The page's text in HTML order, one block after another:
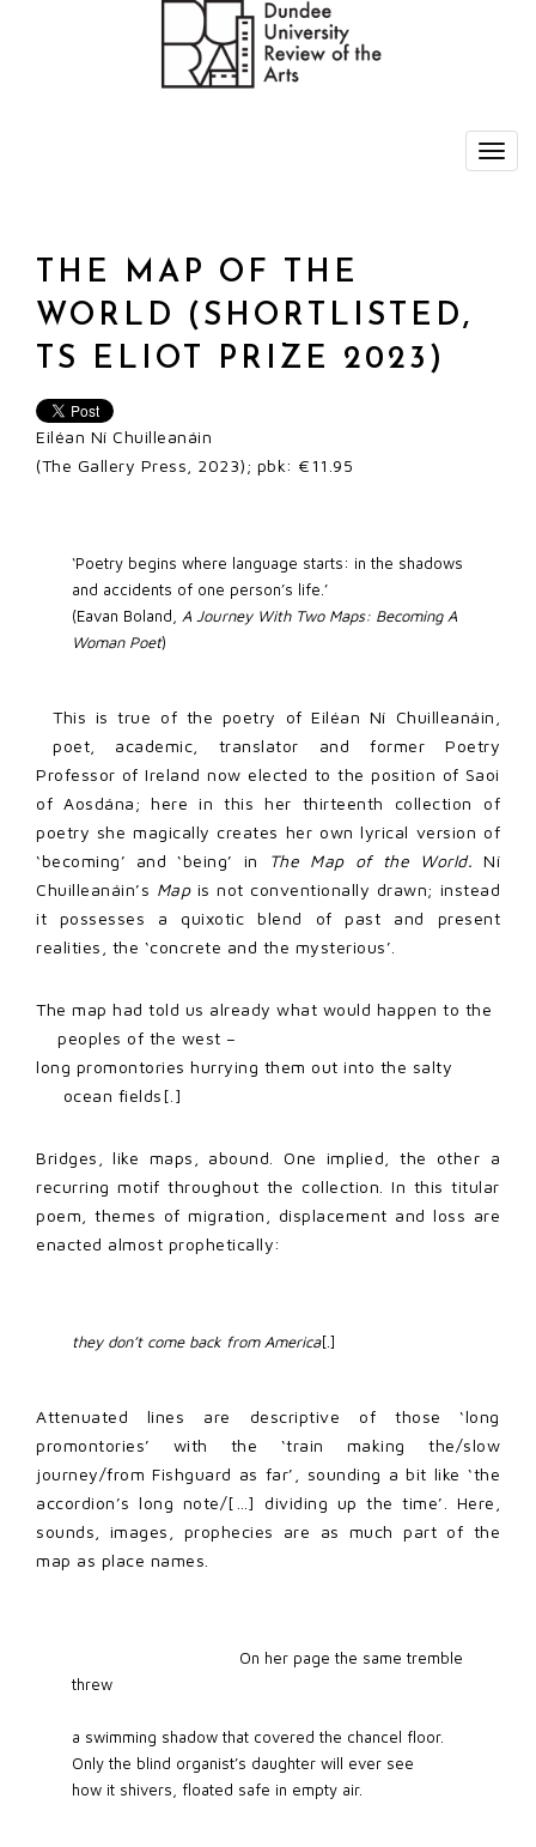
THE MAP OF THE
WORLD (SHORTLISTED,
TS ELIOT PRIZE 2023)
Eiléan Ní Chuilleanáin
(The Gallery Press, 2023); pbk: €11.95
‘Poetry begins where language starts: in the shadows
and accidents of one person’s life.’
(Eavan Boland, A Journey With Two Maps: Becoming A
Woman Poet)
This is true of the poetry of Eiléan Ní Chuilleanáin,
poet, academic, translator and former Poetry
Professor of Ireland now elected to the position of Saoi
of Aosdána; here in this her thirteenth collection of
poetry she magically creates her own lyrical version of
‘becoming’ and ‘being’ in
The Map of the World.Ní
Chuilleanáin’s Map is not conventionally drawn; instead
it possesses a quixotic blend of past and present
realities, the ‘concrete and the mysterious’.
The map had told us already what would happen to the
peoples of the west –
long promontories hurrying them out into the salty
ocean fields[.]
Bridges, like maps, abound. One implied, the other a
recurring motif throughout the collection. In this titular
poem, themes of migration, displacement and loss are
enacted almost prophetically:
they don’t come back from America[.]
Attenuated lines are descriptive of those ‘long
promontories’ with the ‘train making the/slow
journey/from Fishguard as far’, sounding a bit like ‘the
accordion’s long note/[…] dividing up the time’. Here,
sounds, images, prophecies are as much part of the
map as place names.
threw
a swimming shadow that covered the chancel floor.
Only the blind organist’s daughter will ever see
how it shivers, floated safe in empty air.